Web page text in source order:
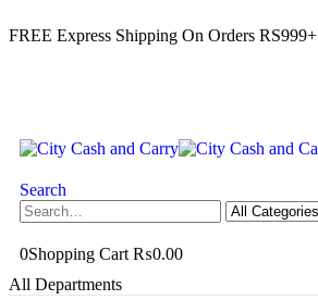
FREE Express Shipping On Orders RS999+
Search
0Shopping Cart ₨0.00
All Departments